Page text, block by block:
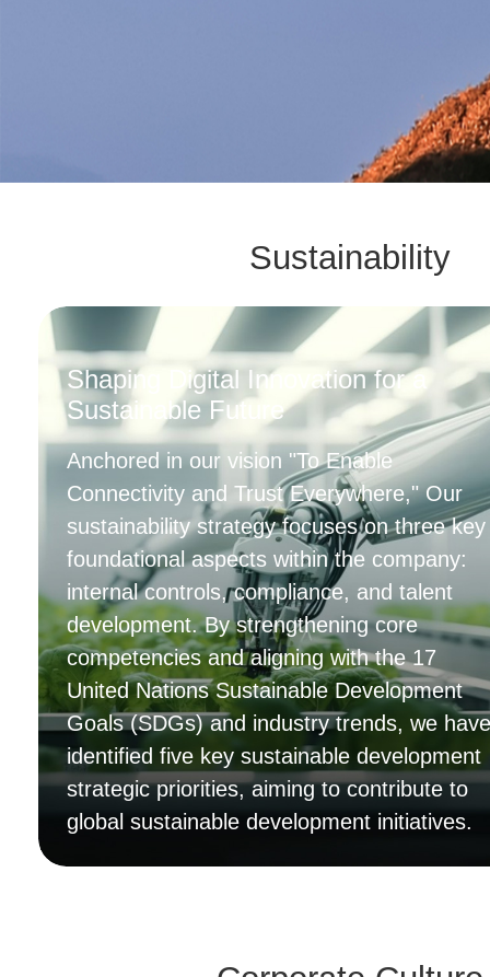
Sustainability
Shaping Digital Innovation for a
Sustainable Future
Anchored in our vision "To Enable
Connectivity and Trust Everywhere," Our
sustainability strategy focuses on three key
foundational aspects within the company:
internal controls, compliance, and talent
development. By strengthening core
competencies and aligning with the 17
United Nations Sustainable Development
Goals (SDGs) and industry trends, we have
identified five key sustainable development
strategic priorities, aiming to contribute to
global sustainable development initiatives.